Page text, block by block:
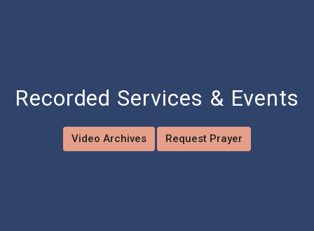
Recorded Services & Events
Video Archives Request Prayer